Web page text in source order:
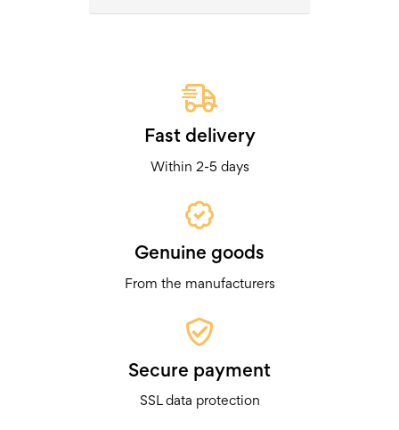
Fast delivery
Within 2-5 days
Genuine goods
From the manufacturers
Secure payment
SSL data protection